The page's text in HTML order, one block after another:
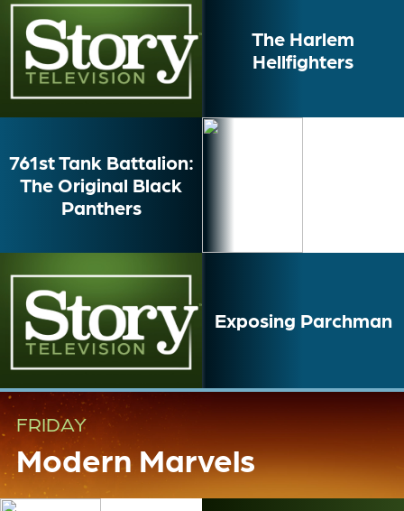
The Harlem
Hellfighters
761st Tank Battalion:
The Original Black
Panthers
Exposing Parchman
FRIDAY
Modern Marvels